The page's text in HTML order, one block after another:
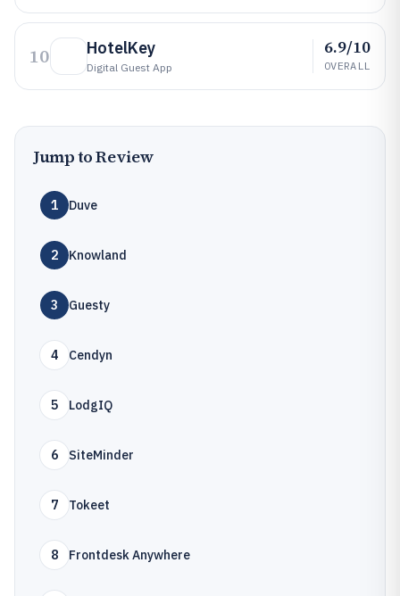
10 HotelKey
Digital Guest App
6.9/10
OVERALL
Jump to Review
1 Duve
2 Knowland
3 Guesty
4 Cendyn
5 LodgIQ
6 SiteMinder
7 Tokeet
8 Frontdesk Anywhere